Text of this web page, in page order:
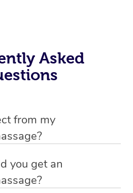
Asked
from my
as possible while they are
communicate openly with
you get an